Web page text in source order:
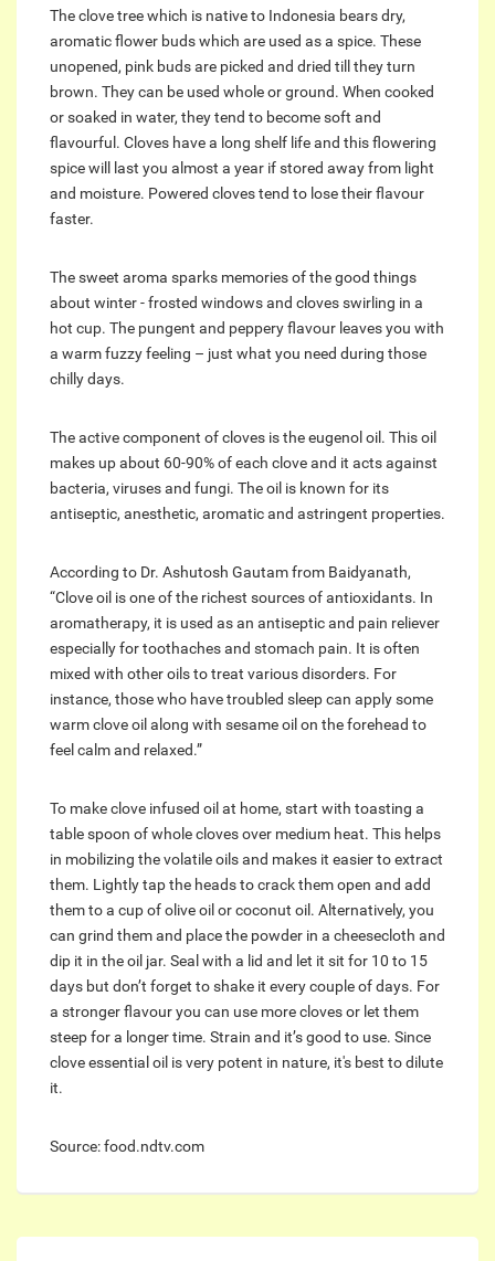
The clove tree which is native to Indonesia bears dry,
aromatic flower buds which are used as a spice. These
unopened, pink buds are picked and dried till they turn
brown. They can be used whole or ground. When cooked
or soaked in water, they tend to become soft and
flavourful. Cloves have a long shelf life and this flowering
spice will last you almost a year if stored away from light
and moisture. Powered cloves tend to lose their flavour
faster.
The sweet aroma sparks memories of the good things
about winter - frosted windows and cloves swirling in a
hot cup. The pungent and peppery flavour leaves you with
a warm fuzzy feeling – just what you need during those
chilly days.
The active component of cloves is the eugenol oil. This oil
makes up about 60-90% of each clove and it acts against
bacteria, viruses and fungi. The oil is known for its
antiseptic, anesthetic, aromatic and astringent properties.
According to Dr. Ashutosh Gautam from Baidyanath,
“Clove oil is one of the richest sources of antioxidants. In
aromatherapy, it is used as an antiseptic and pain reliever
especially for toothaches and stomach pain. It is often
mixed with other oils to treat various disorders. For
instance, those who have troubled sleep can apply some
warm clove oil along with sesame oil on the forehead to
feel calm and relaxed.”
To make clove infused oil at home, start with toasting a
table spoon of whole cloves over medium heat. This helps
in mobilizing the volatile oils and makes it easier to extract
them. Lightly tap the heads to crack them open and add
them to a cup of olive oil or coconut oil. Alternatively, you
can grind them and place the powder in a cheesecloth and
dip it in the oil jar. Seal with a lid and let it sit for 10 to 15
days but don’t forget to shake it every couple of days. For
a stronger flavour you can use more cloves or let them
steep for a longer time. Strain and it’s good to use. Since
clove essential oil is very potent in nature, it's best to dilute
it.
Source: food.ndtv.com